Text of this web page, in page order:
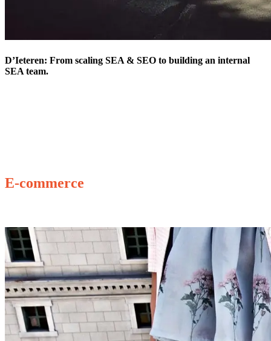
D’Ieteren: From scaling SEA & SEO to building an internal
SEA team.
E-commerce